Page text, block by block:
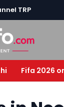
TRP
Fifa 2026